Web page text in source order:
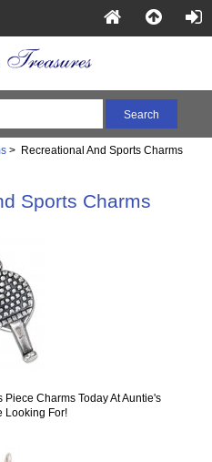
> Recreational And Sports Charms
Sports Charms
Charms Today At Auntie's
Looking For!